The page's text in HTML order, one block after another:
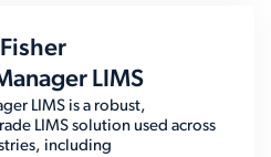
LIMS
LIMS is a robust,
LIMS solution used across
including